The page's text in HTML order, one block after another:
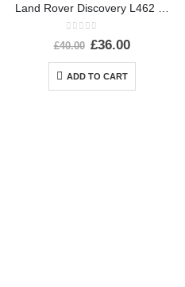
out of 5
£40.00 £36.00
ADD TO CART